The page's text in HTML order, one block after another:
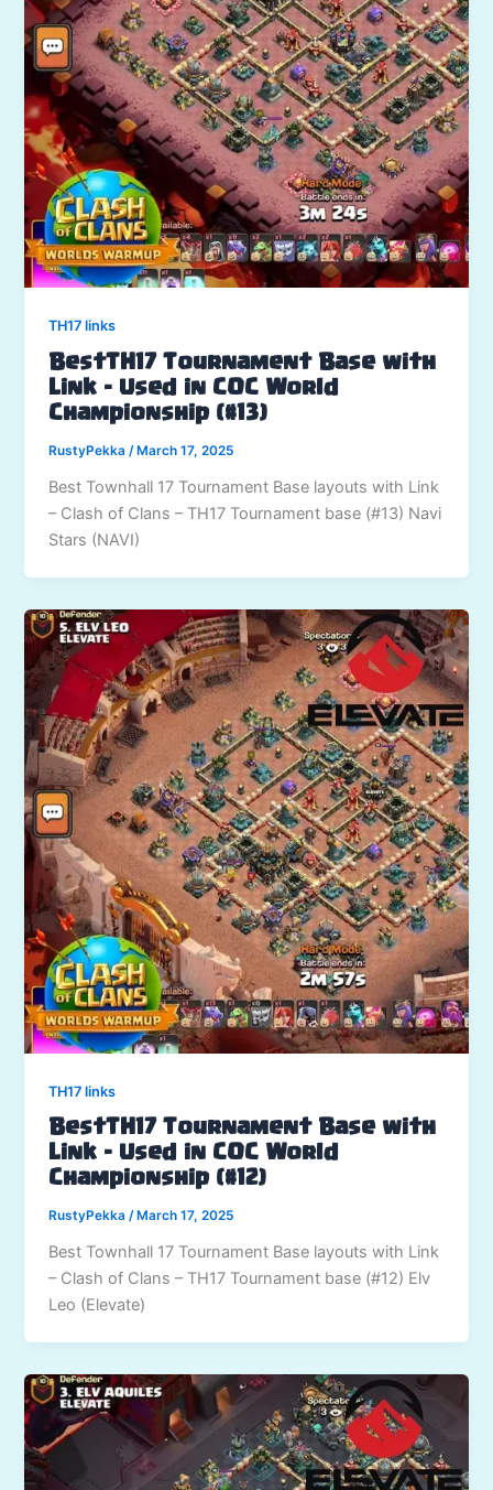
TH17 links
BestTH17 Tournament Base with
Link – Used in COC World
Championship (#13)
RustyPekka /March 17, 2025
Best Townhall 17 Tournament Base layouts with Link
– Clash of Clans – TH17 Tournament base (#13) Navi
Stars (NAVI)
TH17 links
BestTH17 Tournament Base with
Link – Used in COC World
Championship (#12)
RustyPekka/ March 17, 2025
Best Townhall 17 Tournament Base layouts with Link
– Clash of Clans – TH17 Tournament base (#12) Elv
Leo (Elevate)